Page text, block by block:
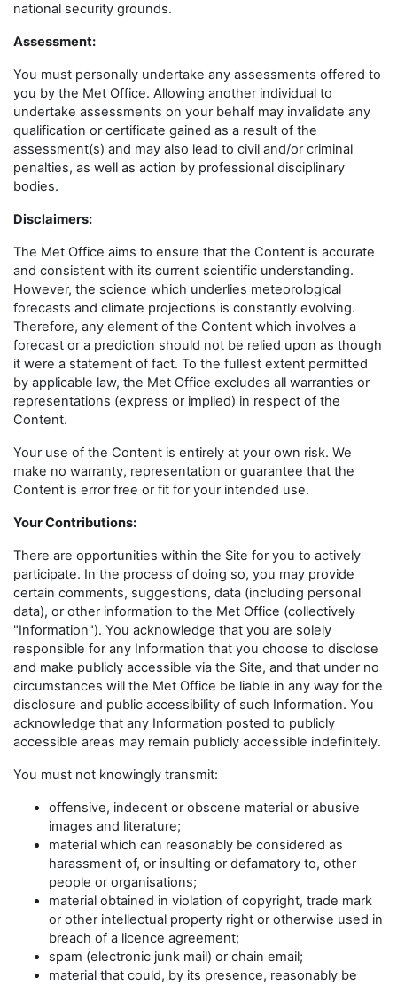
national security grounds.
Assessment:
You must personally undertake any assessments offered to
you by the Met Office. Allowing another individual to
undertake assessments on your behalf may invalidate any
qualification or certificate gained as a result of the
assessment(s) and may also lead to civil and/or criminal
penalties, as well as action by professional disciplinary
bodies.
Disclaimers:
The Met Office aims to ensure that the Content is accurate
and consistent with its current scientific understanding.
However, the science which underlies meteorological
forecasts and climate projections is constantly evolving.
Therefore, any element of the Content which involves a
forecast or a prediction should not be relied upon as though
it were a statement of fact. To the fullest extent permitted
by applicable law, the Met Office excludes all warranties or
representations (express or implied) in respect of the
Content.
Your use of the Content is entirely at your own risk. We
make no warranty, representation or guarantee that the
Content is error free or fit for your intended use.
Your Contributions:
There are opportunities within the Site for you to actively
participate. In the process of doing so, you may provide
certain comments, suggestions, data (including personal
data), or other information to the Met Office (collectively
"Information"). You acknowledge that you are solely
responsible for any Information that you choose to disclose
and make publicly accessible via the Site, and that under no
circumstances will the Met Office be liable in any way for the
disclosure and public accessibility of such Information. You
acknowledge that any Information posted to publicly
accessible areas may remain publicly accessible indefinitely.
You must not knowingly transmit:
offensive, indecent or obscene material or abusive
images and literature;
material which can reasonably be considered as
harassment of, or insulting or defamatory to, other
people or organisations;
material obtained in violation of copyright, trade mark
or other intellectual property right or otherwise used in
breach of a licence agreement;
spam (electronic junk mail) or chain email;
material that could, by its presence, reasonably be